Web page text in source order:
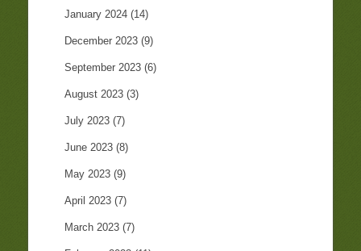
January 2024 (14)
December 2023 (9)
September 2023 (6)
August 2023 (3)
July 2023 (7)
June 2023 (8)
May 2023 (9)
April 2023 (7)
March 2023 (7)